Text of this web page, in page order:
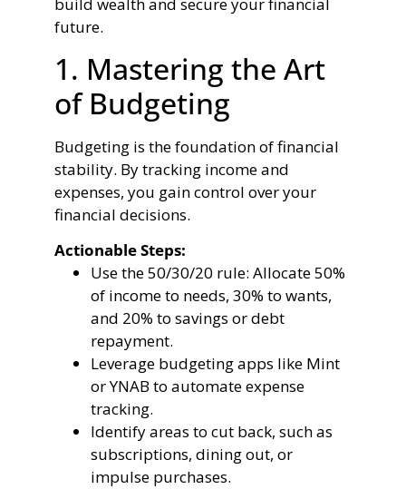
build wealth and secure your financial
future.
1. Mastering the Art
of Budgeting
Budgeting is the foundation of financial
stability. By tracking income and
expenses, you gain control over your
financial decisions.
Actionable Steps:
Use the 50/30/20 rule: Allocate 50%
of income to needs, 30% to wants,
and 20% to savings or debt
repayment.
Leverage budgeting apps like Mint
or YNAB to automate expense
tracking.
Identify areas to cut back, such as
subscriptions, dining out, or
impulse purchases.